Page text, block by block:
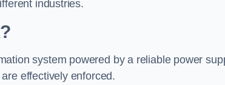
industries.
system powered by a reliable power
effectively enforced.